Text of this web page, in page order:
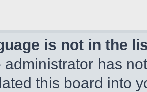
is not in the
administrator has
this board into